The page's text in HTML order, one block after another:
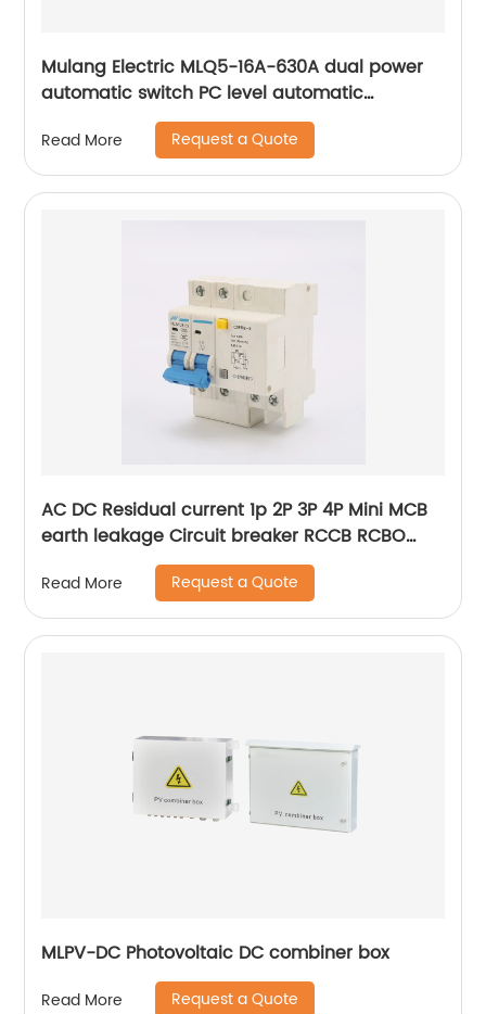
Mulang Electric MLQ5-16A-630A dual power
automatic switch PC level automatic
Read More Request a Quote
AC DC Residual current 1p 2P 3P 4P Mini MCB
earth leakage Circuit breaker RCCB RCBO
ELCB MCB RCB
Read More Request a Quote
MLPV-DC Photovoltaic DC combiner box
Read More Request a Quote